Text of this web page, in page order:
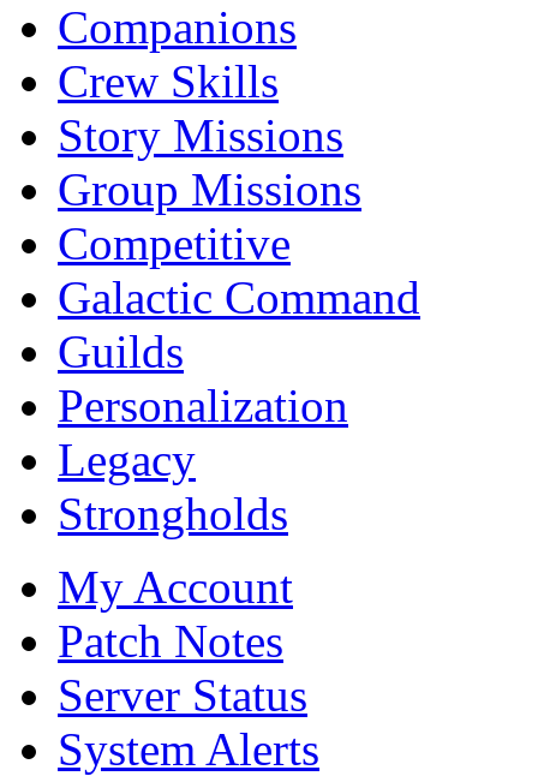
Companions
Crew Skills
Story Missions
Group Missions
Competitive
Galactic Command
Guilds
Personalization
Legacy
Strongholds
My Account
Patch Notes
Server Status
System Alerts